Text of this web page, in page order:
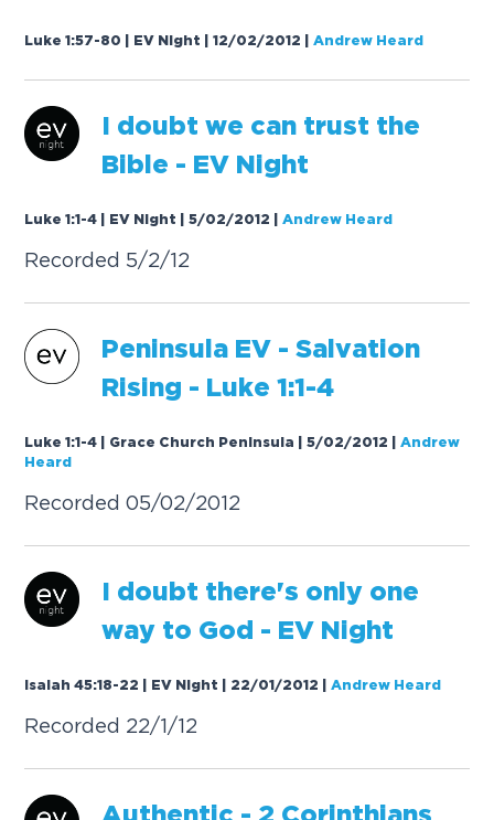
Luke 1:57-80 | EV Night | 12/02/2012 |Andrew Heard
d ou bt we can trust t he
Bi b e - EV N ig ht
Luke 1:1-4 | EV Night | 5/02/2012 |Andrew Heard
Record ed 5/2/12
Peninsu a EV - Sa lvation
Rising - Lu ke 1 :1 -4
Luke 1:1-4 | Grace Church Peninsula | 5/02/2012 |Andrew
Heard
Record ed 05/02/2012
d ou bt t here's on ly one
way to God - EV N ig ht
Isaiah 45:18-22 | EV Night | 22/01/2012 |Andrew Heard
Record ed 22/1/12